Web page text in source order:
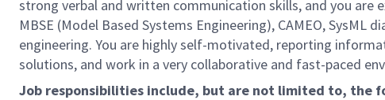
strong verbal and written communication skills, and you are
MBSE (Model Based Systems Engineering), CAMEO,
engineering. You are highly self-motivated, reporting
solutions, and work in a very collaborative and fast-paced
Job responsibilities include, but are not limited to, the